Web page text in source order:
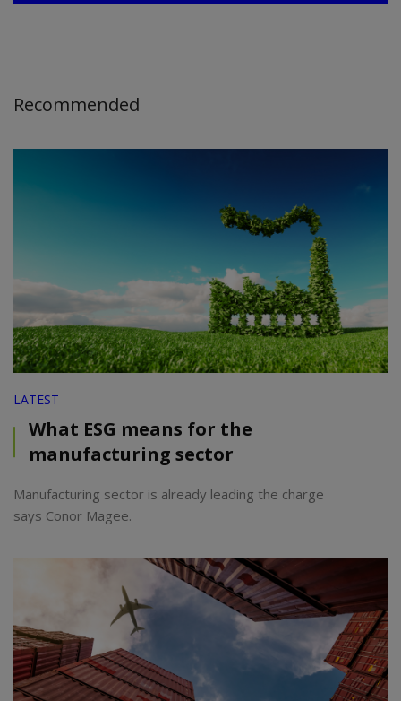
Recommended
LATEST
What ESG means for the
manufacturing sector
Manufacturing sector is already leading the charge
says Conor Magee.